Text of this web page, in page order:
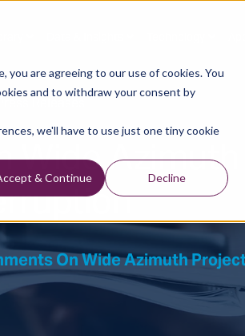
are agreeing to our use of cookies. You
and to withdraw your consent by
we'll have to use just one tiny cookie
& Continue Decline
Releases
Wide
On Wide Azimuth